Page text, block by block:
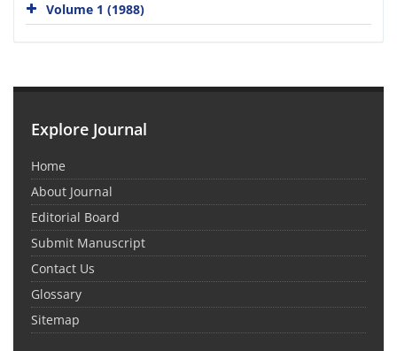
Volume 1 (1988)
Explore Journal
Home
About Journal
Editorial Board
Submit Manuscript
Contact Us
Glossary
Sitemap